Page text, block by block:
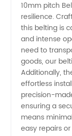
Supplier
10mm pitch
resilience.
this belting is
and intense
need to
goods, our
Additionally,
effortless
precision-
ensuring a
means
easy repairs